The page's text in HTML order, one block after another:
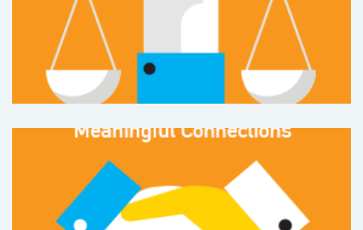
simpler, healthier life
36
%
Meaningful Connections
to people, community and the environment